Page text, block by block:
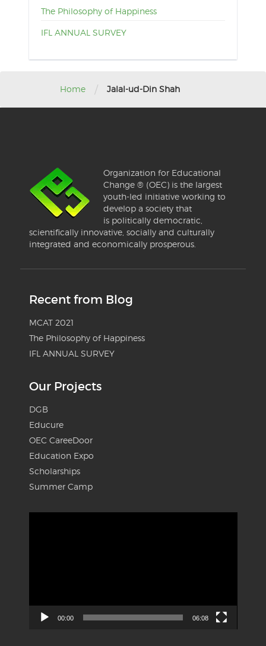
The Philosophy of Happiness
IFL ANNUAL SURVEY
Home / Jalal-ud-Din Shah
Organization for Educational
Change ® (OEC) is the largest
youth-led initiative working to
develop a society that
is politically democratic,
scientifically innovative, socially and culturally
integrated and economically prosperous.
Recent from Blog
MCAT 2021
The Philosophy of Happiness
IFL ANNUAL SURVEY
Our Projects
DGB
Educure
OEC CareeDoor
Education Expo
Scholarships
Summer Camp
00:00 06:08